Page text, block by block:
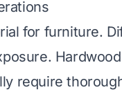
for furniture.
require